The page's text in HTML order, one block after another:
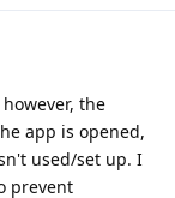
the
app is opened,
used/set up. I
prevent